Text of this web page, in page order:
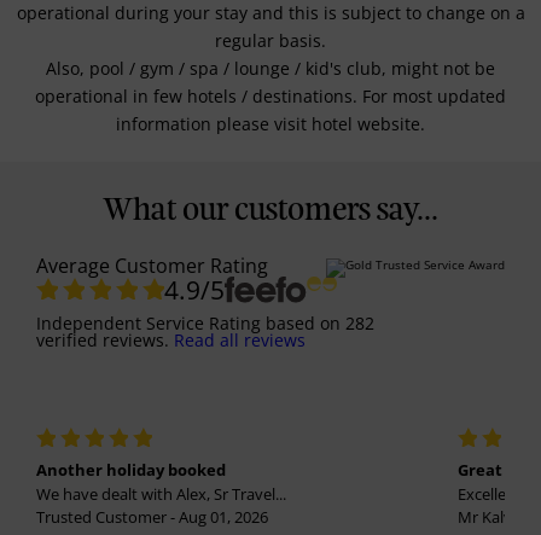
operational during your stay and this is subject to change on a
regular basis.
Also, pool / gym / spa / lounge / kid's club, might not be
operational in few hotels / destinations. For most updated
information please visit hotel website.
What our customers say...
Average Customer Rating
4.9/5
Independent Service Rating based on 282
verified reviews. Read all reviews
Another holiday booked
We have dealt with Alex, Sr Travel...
Trusted Customer - Aug 01, 2026
Great
Excellent
Mr